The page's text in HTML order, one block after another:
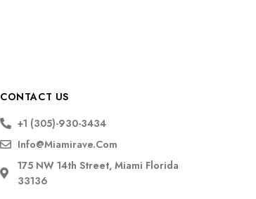
CONTACT US
+1 (305)-930-3434
Info@miamirave.com
175 NW 14th Street, Miami Florida
33136